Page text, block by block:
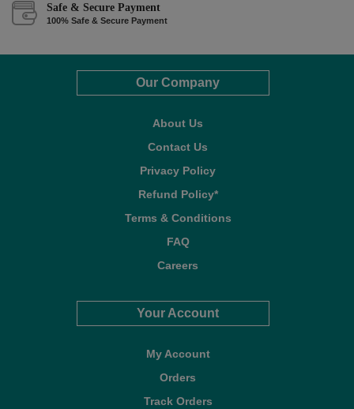
Safe & Secure Payment
100% Safe & Secure Payment
Our Company
About Us
Contact Us
Privacy Policy
Refund Policy*
Terms & Conditions
FAQ
Careers
Your Account
My Account
Orders
Track Orders